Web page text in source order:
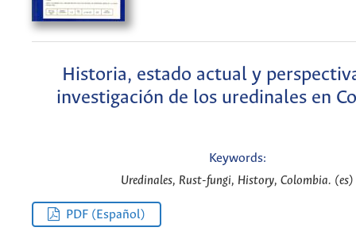
Historia, estado actual y
investigación de los uredinales en
Keywords:
Uredinales, Rust-fungi, History, Colombia. (es)
PDF (Español)